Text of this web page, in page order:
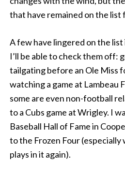
that have remained on the list
A few have lingered on the
I’ll be able to check them off:
tailgating before an Ole Miss
watching a game at Lambeau
some are even non-football
to a Cubs game at Wrigley. I
Baseball Hall of Fame in
to the Frozen Four (especially
plays in it again).